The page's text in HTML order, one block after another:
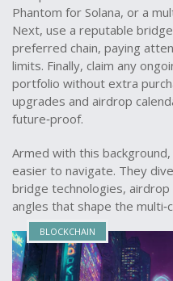
Phantom for Solana, or a
Next, use a reputable
preferred chain, paying
limits. Finally, claim any
portfolio without extra
upgrades and airdrop
future‑proof.
Armed with this
easier to navigate. They
bridge technologies,
angles that shape the
BLOCKCHAIN